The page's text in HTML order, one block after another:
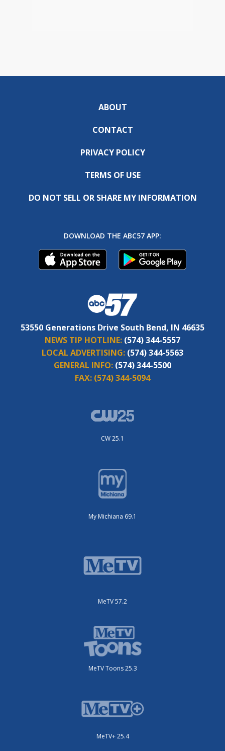
ABOUT
CONTACT
PRIVACY POLICY
TERMS OF USE
DO NOT SELL OR SHARE MY INFORMATION
DOWNLOAD THE ABC57 APP:
53550 Generations Drive South Bend, IN 46635
NEWS TIP HOTLINE: (574) 344-5557
LOCAL ADVERTISING: (574) 344-5563
GENERAL INFO: (574) 344-5500
FAX: (574) 344-5094
CW 25.1
My Michiana 69.1
MeTV 57.2
MeTV Toons 25.3
MeTV+ 25.4